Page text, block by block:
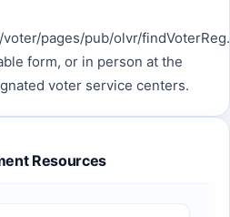
pages/pub/olvr/
form, or in person at the
voter service centers.
Resources